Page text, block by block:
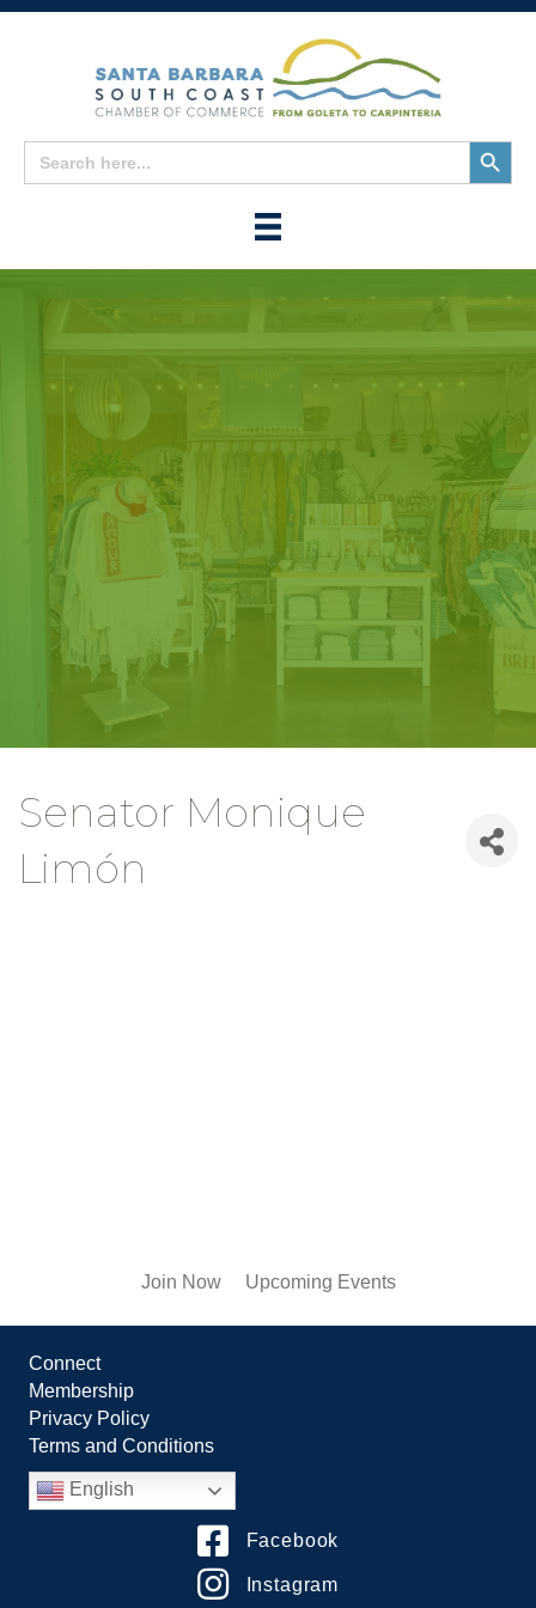
Search
for:
Search
Button
Senator Monique
Limón
Join Now Upcoming Events
Connect
Membership
Privacy Policy
Terms and Conditions
English
Facebook
Instagram